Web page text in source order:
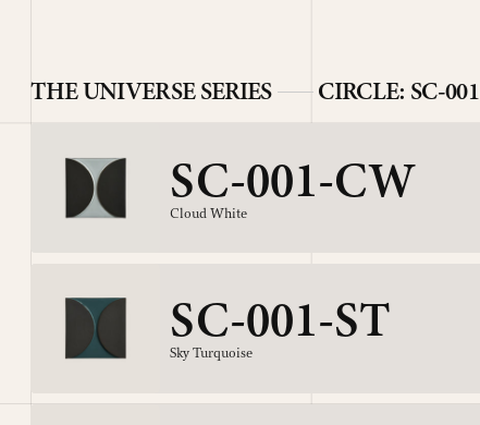
THE UNIVERSE SERIES CIRCLE: SC-001
SC-001-CW
Cloud White
SC-001-ST
Sky Turquoise